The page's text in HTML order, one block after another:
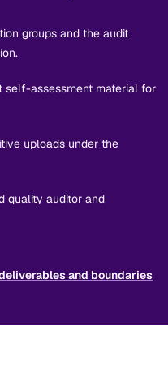
groups and the audit
self-assessment material for
uploads under the
quality auditor and
and boundaries